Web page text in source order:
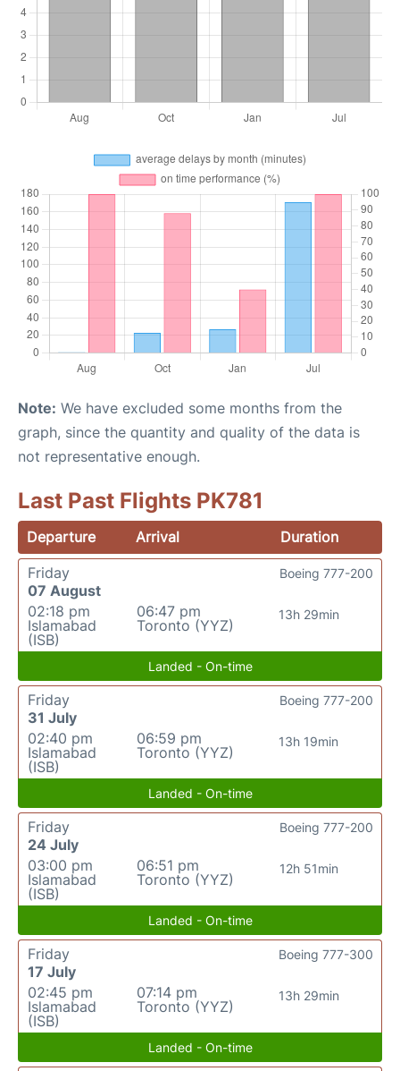
Note: We have excluded some months from the
graph, since the quantity and quality of the data is
not representative enough.
Last Past Flights PK781
Departure Arrival
Duration
Friday
07 August
02:18 pm
Islamabad
(ISB)
06:47 pm
Toronto (YYZ)
13h 29min
Boeing 777-200
Landed - On-time
Friday
31 July
02:40 pm
Islamabad
(ISB)
06:59 pm
Toronto (YYZ)
13h 19min
Boeing 777-200
Landed - On-time
Friday
24 July
03:00 pm
Islamabad
(ISB)
06:51 pm
Toronto (YYZ)
12h 51min
Boeing 777-200
Landed - On-time
Friday
17 July
02:45 pm
Islamabad
(ISB)
07:14 pm
Toronto (YYZ)
13h 29min
Boeing 777-300
Landed - On-time